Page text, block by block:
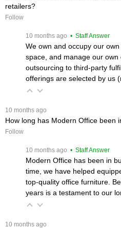
retailers?
Follow
10 months ago • Staff Answer
We own and occupy our
space, and manage our
outsourcing to third-party
offerings are selected by us
10 months ago
How long has Modern Office been
Follow
10 months ago • Staff Answer
Modern Office has been in
time, we have helped
top-quality office furniture.
years is a testament to our
10 months ago